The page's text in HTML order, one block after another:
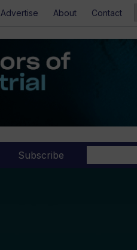
Advertise About Contact
Subscribe